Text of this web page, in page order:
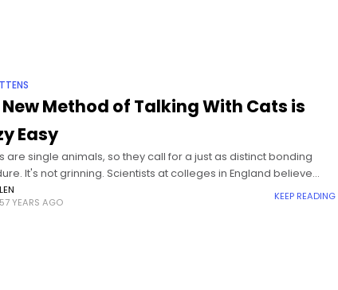
New Method of Talking With Cats is
Easy
are single animals, so they call for a just as distinct bonding
It's not grinning. Scientists at colleges in England believe
at your pet cat, that
LEN
57 YEARS AGO
KEEP READING